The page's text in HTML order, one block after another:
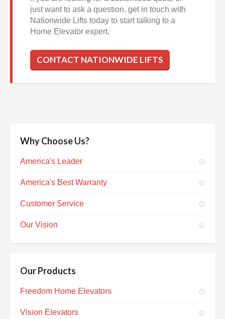
just want to ask a question, get in touch with
Nationwide Lifts today to start talking to a
Home Elevator expert.
CONTACT NATIONWIDE LIFTS
Why Choose Us?
America's Leader
America's Best Warranty
Customer Service
Our Vision
Our Products
Freedom Home Elevators
Vision Elevators